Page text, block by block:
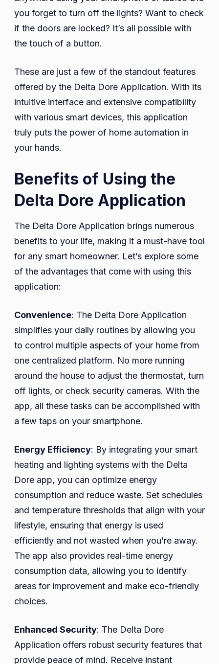
you forget to turn off the lights? Want to check
if the doors are locked? It’s all possible with
the touch of a button.
These are just a few of the standout features
offered by the Delta Dore Application. With its
intuitive interface and extensive compatibility
with various smart devices, this application
truly puts the power of home automation in
your hands.
Benefits of Using the
Delta Dore Application
The Delta Dore Application brings numerous
benefits to your life, making it a must-have tool
for any smart homeowner. Let’s explore some
of the advantages that come with using this
application:
Convenience: The Delta Dore Application
simplifies your daily routines by allowing you
to control multiple aspects of your home from
one centralized platform. No more running
around the house to adjust the thermostat, turn
off lights, or check security cameras. With the
app, all these tasks can be accomplished with
a few taps on your smartphone.
Energy Efficiency: By integrating your smart
heating and lighting systems with the Delta
Dore app, you can optimize energy
consumption and reduce waste. Set schedules
and temperature thresholds that align with your
lifestyle, ensuring that energy is used
efficiently and not wasted when you’re away.
The app also provides real-time energy
consumption data, allowing you to identify
areas for improvement and make eco-friendly
choices.
Enhanced Security: The Delta Dore
Application offers robust security features that
provide peace of mind. Receive instant